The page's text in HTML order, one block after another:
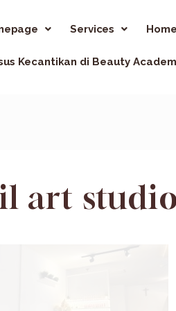
Services
Kecantikan di Beauty
art